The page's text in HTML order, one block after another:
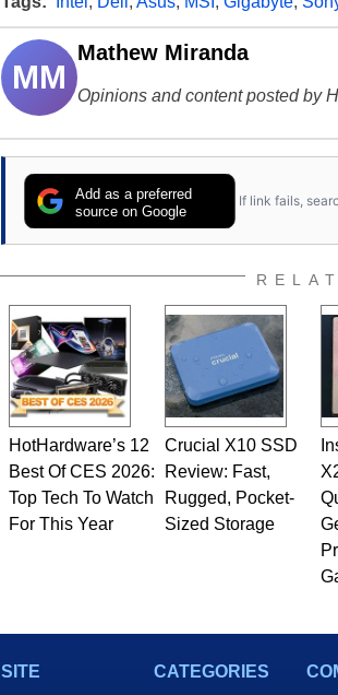
MM
Mathew Miranda
Opinions and content posted by
Add as a preferred
source on Google
If link fails,
HotHardware’s 12
Best Of CES 2026:
Top Tech To Watch
For This Year
Crucial X10 SSD
Review: Fast,
Rugged, Pocket-
Sized Storage
SITE CATEGORIES